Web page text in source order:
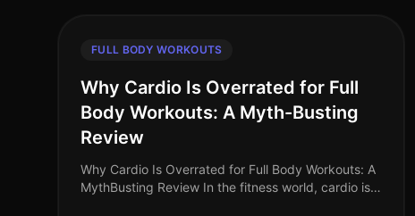
FULL BODY WORKOUTS
Why Cardio Is Overrated for Full
Body Workouts: A Myth-Busting
Review
Why Cardio Is Overrated for Full Body Workouts: A
MythBusting Review In the fitness world, cardio is